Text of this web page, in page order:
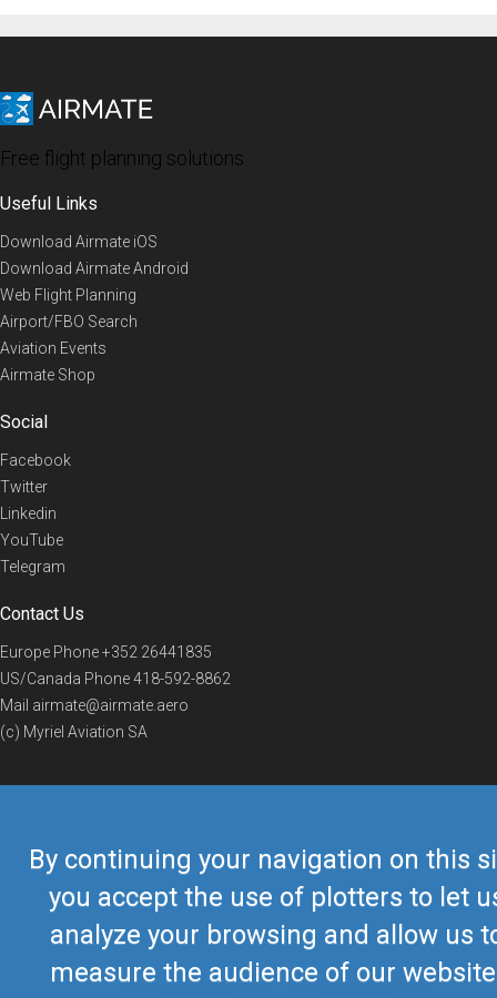
By continuing your navigation on this
you accept the use of plotters to let
analyze your browsing and allow us
measure the audience of our
Free flight planning solutions
Useful Links
Download Airmate iOS
Download Airmate Android
Web Flight Planning
Airport/FBO Search
Aviation Events
Airmate Shop
Social
Facebook
Twitter
Linkedin
YouTube
Telegram
Contact Us
Europe Phone+352 26441835
US/Canada Phone418-592-8862
Mail airmate@airmate.aero
(c) Myriel Aviation SA